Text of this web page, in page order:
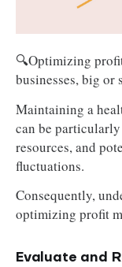
🔍Optimizing
businesses, big or
Maintaining a
can be
resources, and
fluctuations.
Consequently,
optimizing profit
Evaluate and